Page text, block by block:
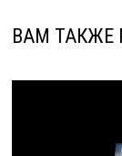
ВАМ ТАКЖЕ